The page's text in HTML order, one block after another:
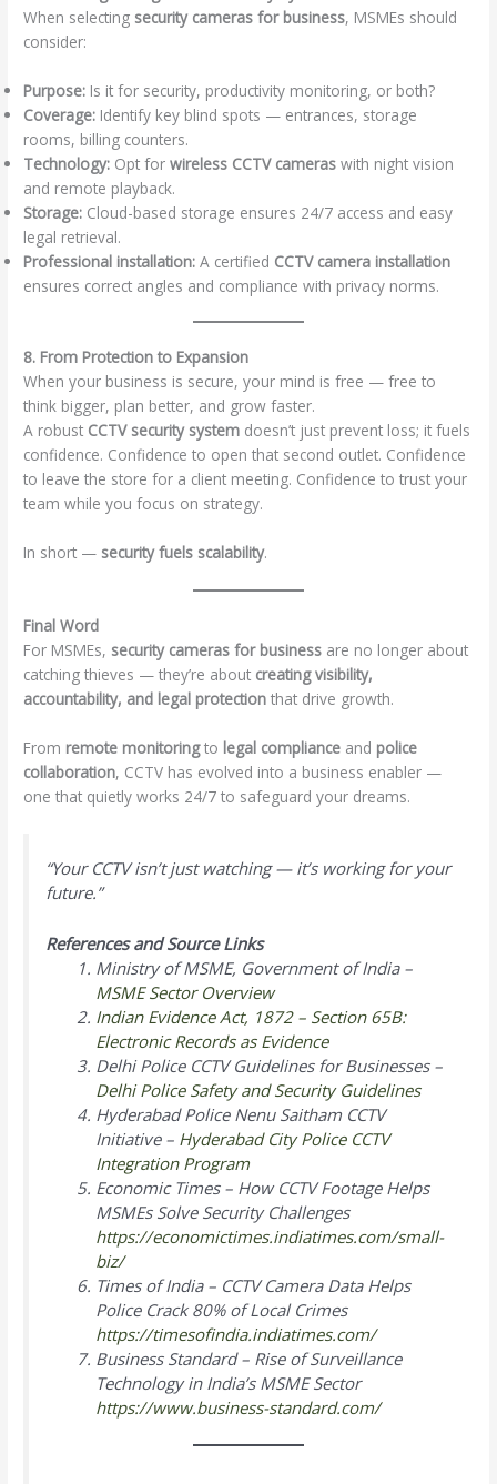
When selecting security cameras for business, MSMEs should
consider:
Purpose: Is it for security, productivity monitoring, or both?
Coverage: Identify key blind spots — entrances, storage
rooms, billing counters.
Technology: Opt forwireless CCTV cameras with night vision
and remote playback.
Storage: Cloud-based storage ensures 24/7 access and easy
legal retrieval.
Professional installation: A certified CCTV camera installation
ensures correct angles and compliance with privacy norms.
8. From Protection to Expansion
When your business is secure, your mind is free — free to
think bigger, plan better, and grow faster.
A robust CCTV security system doesn’t just prevent loss; it fuels
confidence. Confidence to open that second outlet. Confidence
to leave the store for a client meeting. Confidence to trust your
team while you focus on strategy.
In short — security fuels scalability.
Final Word
For MSMEs, security cameras for business are no longer about
catching thieves — they’re about creating visibility,
accountability, and legal protection that drive growth.
From remote monitoringto legal compliance and police
collaboration, CCTV has evolved into a business enabler —
one that quietly works 24/7 to safeguard your dreams.
“Your CCTV isn’t just watching — it’s working for your
future.”
References and Source Links
Ministry of MSME, Government of India –
MSME Sector Overview
Indian Evidence Act, 1872 – Section 65B:
Electronic Records as Evidence
Delhi Police CCTV Guidelines for Businesses –
Delhi Police Safety and Security Guidelines
Hyderabad Police Nenu Saitham CCTV
Initiative – Hyderabad City Police CCTV
Integration Program
Economic Times – How CCTV Footage Helps
MSMEs Solve Security Challenges
https://economictimes.indiatimes.com/small-
biz/
Times of India – CCTV Camera Data Helps
Police Crack 80% of Local Crimes
https://timesofindia.indiatimes.com/
Business Standard – Rise of Surveillance
Technology in India’s MSME Sector
https://www.business-standard.com/